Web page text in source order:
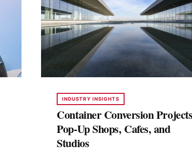
INDUSTRY INSIGHTS
Container Conversion
Pop-Up Shops, Cafes, and
Studios